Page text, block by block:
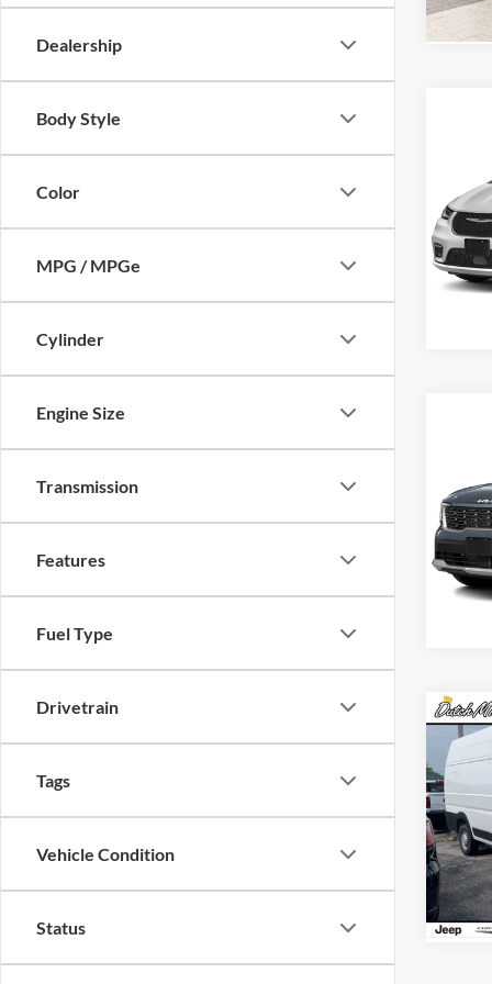
Dealership
Body Style
Color
MPG / MPGe
Cylinder
Engine Size
Transmission
Features
Fuel Type
Drivetrain
Tags
Vehicle Condition
Status
VIN:
Model:
VIN:
Model:
New
VIN:
Model:
MSRP: